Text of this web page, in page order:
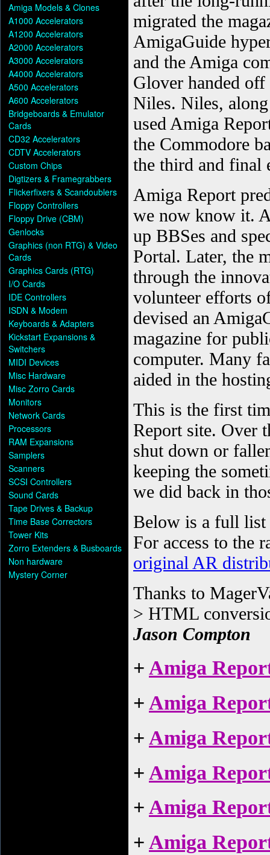
Amiga Models & Clones
A1000 Accelerators
A1200 Accelerators
A2000 Accelerators
A3000 Accelerators
A4000 Accelerators
A500 Accelerators
A600 Accelerators
Bridgeboards & Emulator
Cards
CD32 Accelerators
CDTV Accelerators
Custom Chips
Digtizers & Framegrabbers
Flickerfixers & Scandoublers
Floppy Controllers
Floppy Drive (CBM)
Genlocks
Graphics (non RTG) & Video
Cards
Graphics Cards (RTG)
I/O Cards
IDE Controllers
ISDN & Modem
Keyboards & Adapters
Kickstart Expansions &
Switchers
MIDI Devices
Misc Hardware
Misc Zorro Cards
Monitors
Network Cards
Processors
RAM Expansions
Samplers
Scanners
SCSI Controllers
Sound Cards
Tape Drives & Backup
Time Base Correctors
Tower Kits
Zorro Extenders & Busboards
Non hardware
Mystery Corner